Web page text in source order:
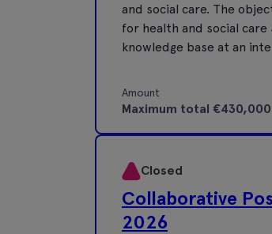
and social care. The
for health and social
knowledge base at an
Amount
Maximum total €430,000
Closed
Collaborative
2026